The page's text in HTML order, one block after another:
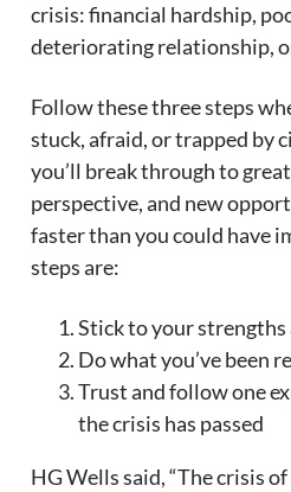
crisis: financial hardship,
deteriorating relationship,
Follow these three steps
stuck, afraid, or trapped by
you’ll break through to
perspective, and new
faster than you could have
steps are:
Stick to your strengths
Do what you’ve been
Trust and follow one
the crisis has passed
HG Wells said, “The crisis